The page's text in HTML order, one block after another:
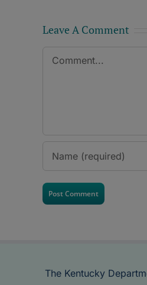
Leave A Comment
Comment
The Kentucky